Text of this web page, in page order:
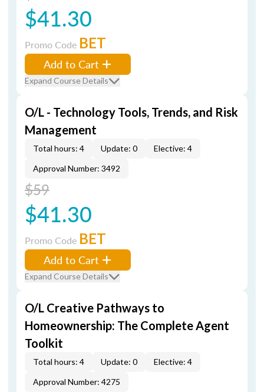
$41.30
Promo Code BET
Add to Cart
Expand Course Details
O/L - Technology Tools, Trends, and Risk
Management
Total hours: 4 Update: 0
Elective: 4
Approval Number: 3492
$59
$41.30
Promo Code BET
Add to Cart
Expand Course Details
O/L Creative Pathways to
Homeownership: The Complete Agent
Toolkit
Total hours: 4 Update: 0
Elective: 4
Approval Number: 4275